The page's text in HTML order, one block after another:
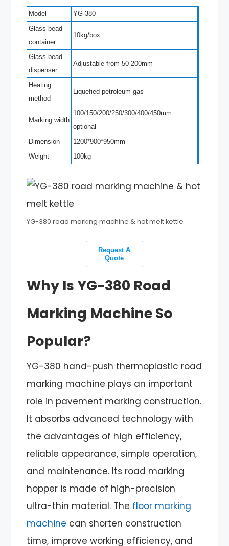
Model
YG-380
Glass bead
container
10kg/box
Glass bead
dispenser
Adjustable from 50-200mm
Heating
method
Liquefied petroleum gas
Marking width
100/150/200/250/300/400/450mm
optional
Dimension
1200*900*950mm
Weight
100kg
YG-380 road marking machine & hot melt kettle
Request A
Quote
Why Is YG-380 Road
Marking Machine So
Popular?
YG-380 hand-push thermoplastic road
marking machine plays an important
role in pavement marking construction.
It absorbs advanced technology with
the advantages of high efficiency,
reliable appearance, simple operation,
and maintenance. Its road marking
hopper is made of high-precision
ultra-thin material. The floor marking
machine can shorten construction
time, improve working efficiency, and